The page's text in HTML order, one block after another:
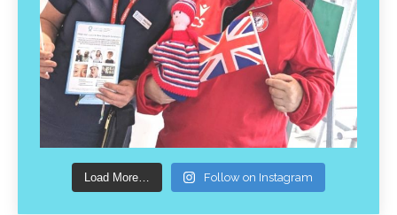
Load More… Follow on Instagram